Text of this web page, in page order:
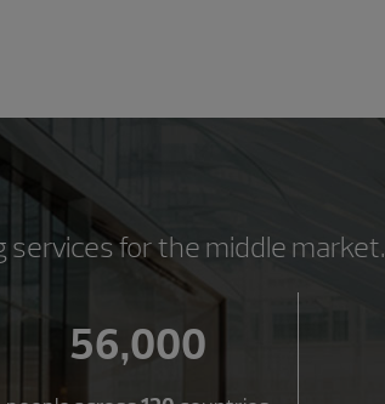
services for the middle market.
56,000